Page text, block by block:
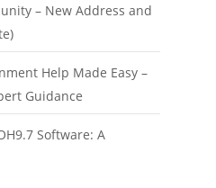
– New Address and
Help Made Easy –
Guidance
Software: A